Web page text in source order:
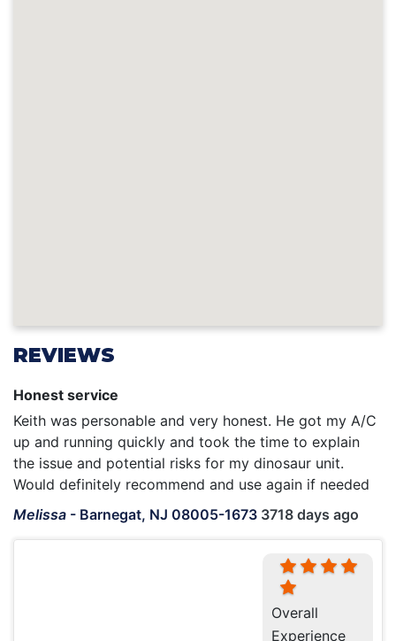
REVIEWS
Honest service
Keith was personable and very honest. He got my A/C
up and running quickly and took the time to explain
the issue and potential risks for my dinosaur unit.
Would definitely recommend and use again if needed
Melissa - Barnegat, NJ 08005-1673 3718 days ago
Overall
Experience